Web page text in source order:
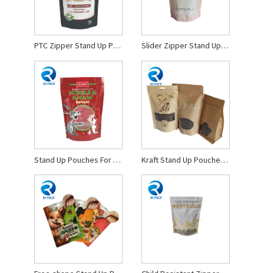
PTC Zipper Stand Up Pouches Slider Zipper Stand Up Pouches
Stand Up Pouches For Pet Food Kraft Stand Up Pouches With Window